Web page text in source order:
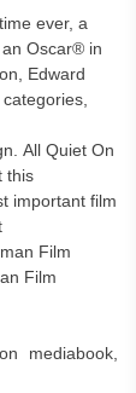
ever, a
Oscar® in
Edward
All Quiet On
this
important film
Film
Film
mediabook,